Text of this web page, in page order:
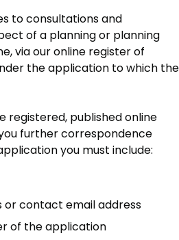
to consultations and
of a planning or planning
via our online register of
the application to which the
registered, published online
further correspondence
you must include:
contact email address
of the application